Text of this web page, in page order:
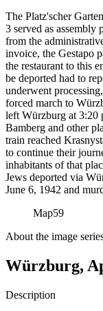
The Platz'scher
3 served as
from the
invoice, the Gestapo
the restaurant to this
be deported had to
underwent
forced march to
left Würzburg at 3:20
Bamberg and other
train reached
to continue their
inhabitants of that
Jews deported via
June 6, 1942 and
Map59
About the image
Würzburg,
Description